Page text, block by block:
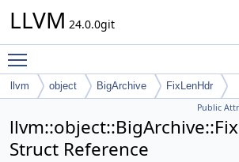
LLVM 24.0.0git
llvm object BigArchive FixLenHdr
Public
Struct Reference